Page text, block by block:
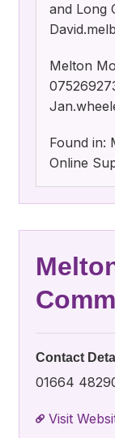
and Long
Melton
Found in:
Online
Contact
01664
Visit